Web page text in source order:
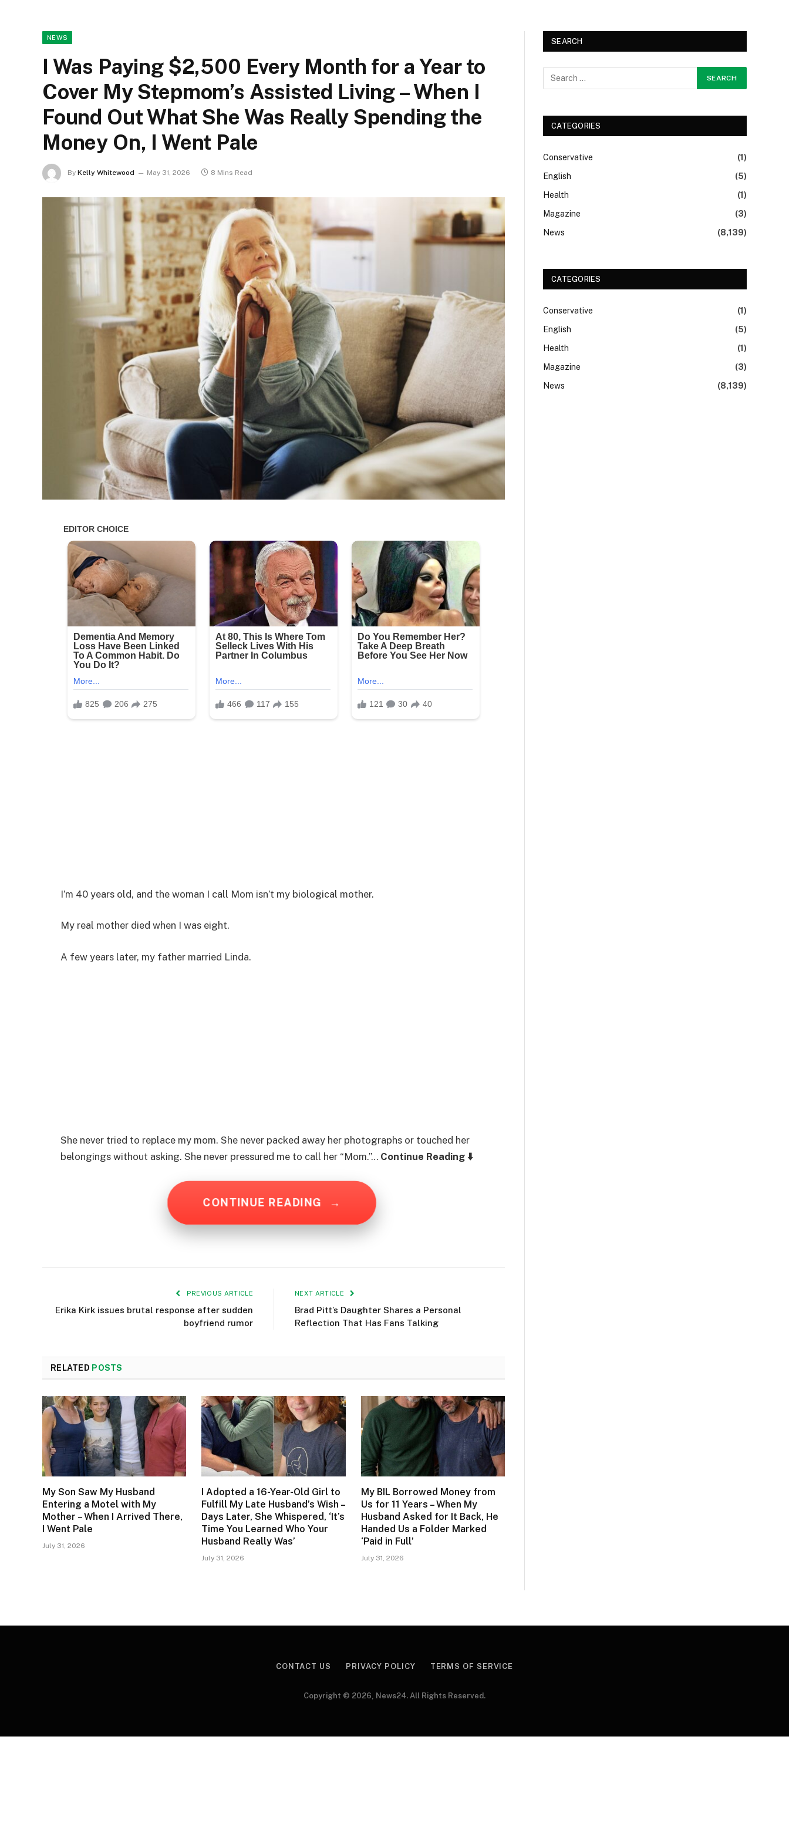
NEWS
I Was Paying $2,500 Every Month for a Year to
Cover My Stepmom’s Assisted Living – When I
Found Out What She Was Really Spending the
Money On, I Went Pale
By Kelly Whitewood May 31, 2026 8 Mins Read
I’m 40 years old, and the woman I call Mom isn’t my biological mother.
My real mother died when I was eight.
A few years later, my father married Linda.
She never tried to replace my mom. She never packed away her photographs or touched her
belongings without asking. She never pressured me to call her “Mom.”… Continue Reading ⬇️
CONTINUE READING →
PREVIOUS ARTICLE
Erika Kirk issues brutal response after sudden
boyfriend rumor
NEXT ARTICLE
Brad Pitt’s Daughter Shares a Personal
Reflection That Has Fans Talking
RELATED POSTS
My Son Saw My Husband
Entering a Motel with My
Mother – When I Arrived There,
I Went Pale
July 31, 2026
I Adopted a 16-Year-Old Girl to
Fulfill My Late Husband’s Wish –
Days Later, She Whispered, ‘It’s
Time You Learned Who Your
Husband Really Was’
July 31, 2026
My BIL Borrowed Money from
Us for 11 Years – When My
Husband Asked for It Back, He
Handed Us a Folder Marked
‘Paid in Full’
July 31, 2026
SEARCH
CATEGORIES
Conservative
(1)
English
(5)
Health
(1)
Magazine
(3)
News
(8,139)
CATEGORIES
Conservative
(1)
English
(5)
Health
(1)
Magazine
(3)
News
(8,139)
CONTACT US PRIVACY POLICY TERMS OF SERVICE
Copyright © 2026, News24. All Rights Reserved.